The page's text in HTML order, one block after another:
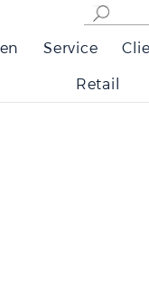
Service
Retail